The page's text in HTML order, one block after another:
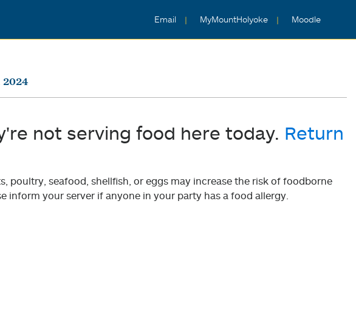
Email MyMountHolyoke Moodle
2024
not serving food here today. Return
poultry, seafood, shellfish, or eggs may increase the risk of foodborne
inform your server if anyone in your party has a food allergy.